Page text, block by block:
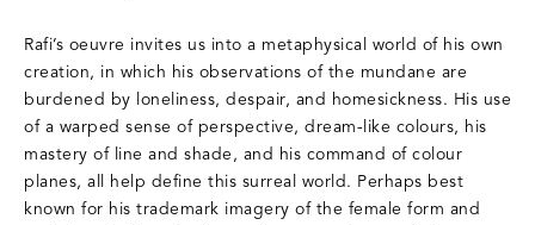
Rafi’s oeuvre invites us into a metaphysical world of his own
creation, in which his observations of the mundane are
burdened by loneliness, despair, and homesickness. His use
of a warped sense of perspective, dream-like colours, his
mastery of line and shade, and his command of colour
planes, all help define this surreal world. Perhaps best
known for his trademark imagery of the female form and